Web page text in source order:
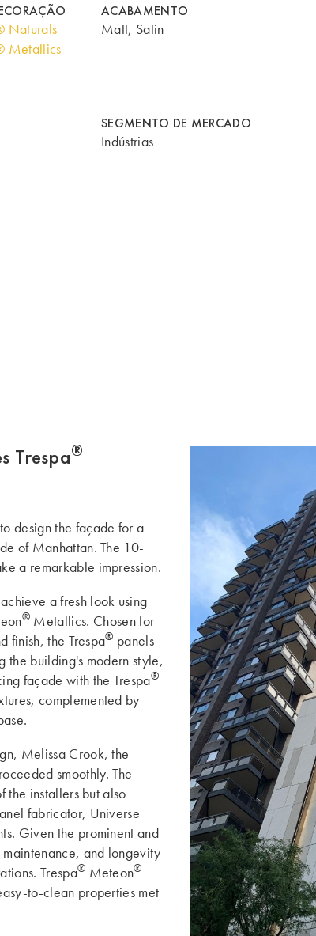
Naturals
Metallics
ACABAMENTO
Matt, Satin
SEGMENTO DE MERCADO
Indústrias
Trespa®
design the façade for a
of Manhattan. The 10-
a remarkable impression.
a fresh look using
® Metallics. Chosen for
finish, the Trespa® panels
the building's modern style,
façade with the Trespa®
complemented by
Melissa Crook, the
smoothly. The
the installers but also
fabricator, Universe
Given the prominent and
and longevity
Trespa® Meteon®
to-clean properties met